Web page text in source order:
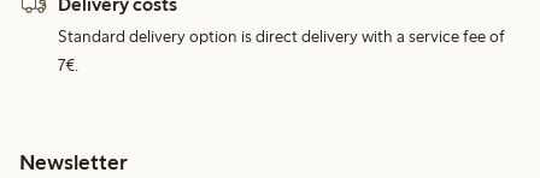
Standard delivery option is direct delivery with a service fee of
7€.
Newsletter